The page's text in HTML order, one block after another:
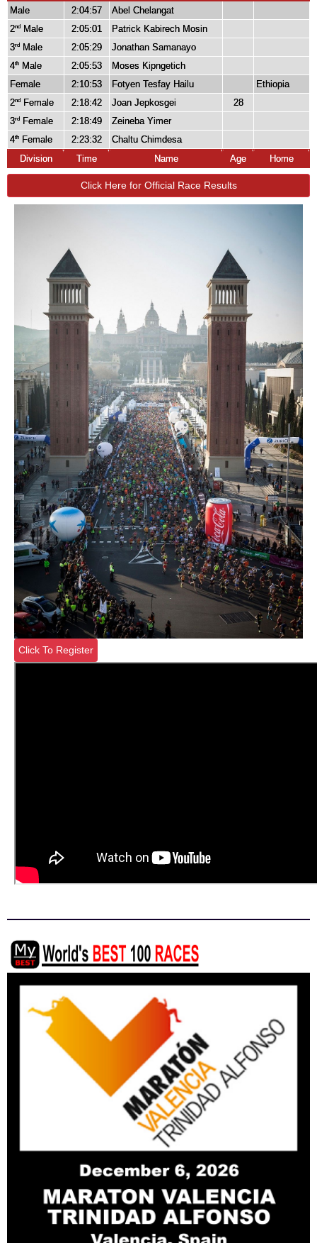
Male 2:04:57
Abel Chelangat
2nd Male 2:05:01
Patrick Kabirech Mosin
3rd Male 2:05:29
Jonathan Samanayo
4th Male 2:05:53
Moses Kipngetich
Female
2:10:53 Fotyen Tesfay Hailu
Ethiopia
2nd Female 2:18:42 Joan Jepkosgei
28
3rd Female 2:18:49
Zeineba Yimer
4th Female 2:23:32
Chaltu Chimdesa
Division
Time Name Age Home
Click Here for Official Race Results
Click To Register